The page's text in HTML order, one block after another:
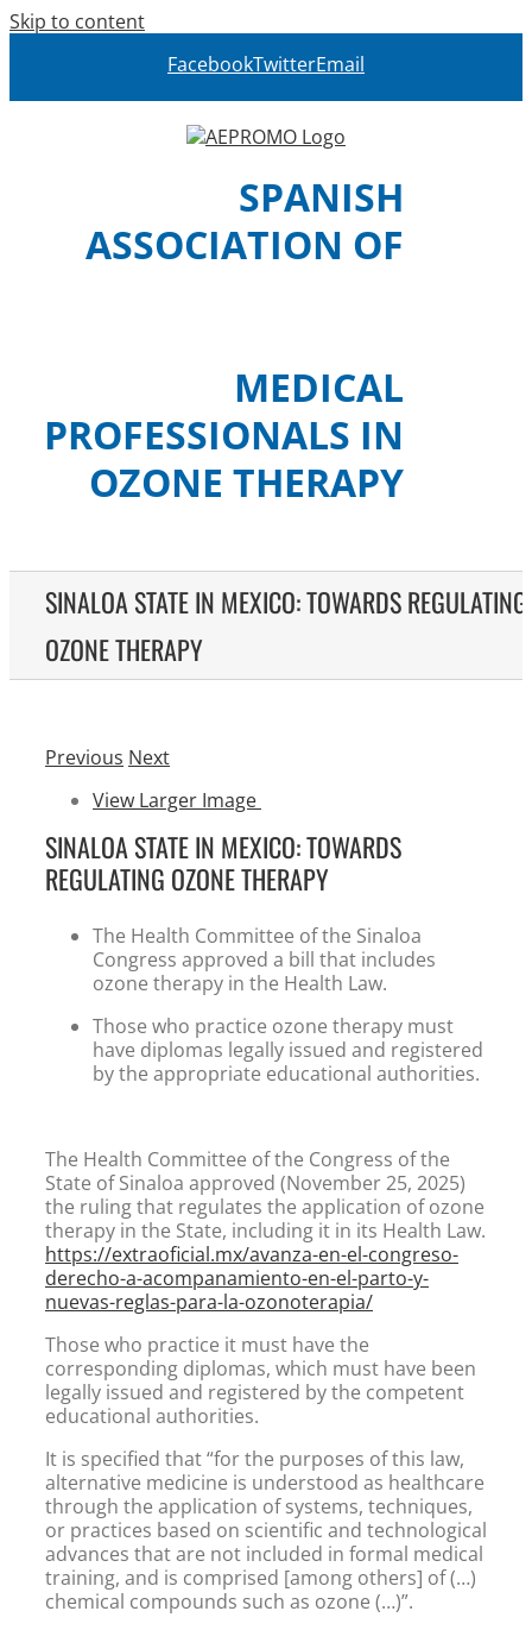
Skip to content
FacebookTwitterEmail
SPANISH
ASSOCIATION OF
MEDICAL
PROFESSIONALS IN
OZONE THERAPY
SINALOA STATE IN MEXICO: TOWARDS REGULATING
OZONE THERAPY
Previous Next
View Larger Image
SINALOA STATE IN MEXICO: TOWARDS
REGULATING OZONE THERAPY
The Health Committee of the Sinaloa
Congress approved a bill that includes
ozone therapy in the Health Law.
Those who practice ozone therapy must
have diplomas legally issued and registered
by the appropriate educational authorities.
The Health Committee of the Congress of the
State of Sinaloa approved (November 25, 2025)
the ruling that regulates the application of ozone
therapy in the State, including it in its Health Law.
https://extraoficial.mx/avanza-en-el-congreso-
derecho-a-acompanamiento-en-el-parto-y-
nuevas-reglas-para-la-ozonoterapia/
Those who practice it must have the
corresponding diplomas, which must have been
legally issued and registered by the competent
educational authorities.
It is specified that “for the purposes of this law,
alternative medicine is understood as healthcare
through the application of systems, techniques,
or practices based on scientific and technological
advances that are not included in formal medical
training, and is comprised [among others] of (…)
chemical compounds such as ozone (…)”.